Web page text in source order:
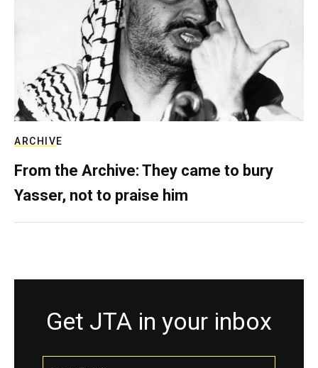
ARCHIVE
From the Archive: They came to bury
Yasser, not to praise him
Get JTA in your inbox